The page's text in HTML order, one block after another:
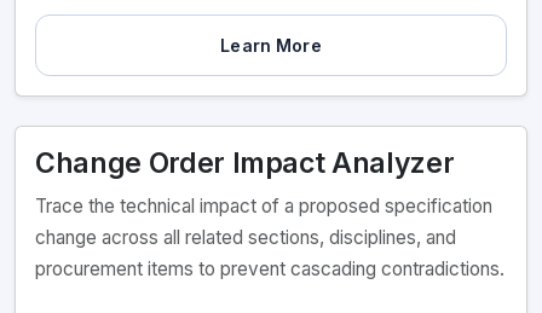
Learn More
Change Order Impact Analyzer
Trace the technical impact of a proposed specification
change across all related sections, disciplines, and
procurement items to prevent cascading contradictions.